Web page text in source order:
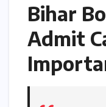
Bihar
Admit